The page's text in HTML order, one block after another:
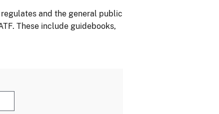
and the general public
These include guidebooks,